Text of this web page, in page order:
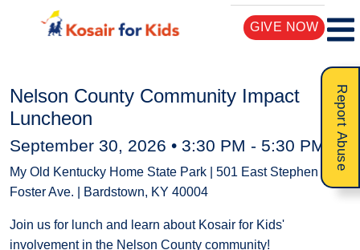
GIVE NOW
Report Abuse
Nelson County Community Impact
Luncheon
September 30, 2026 • 3:30 PM - 5:30 PM
My Old Kentucky Home State Park | 501 East Stephen
Foster Ave. | Bardstown, KY 40004
Join us for lunch and learn about Kosair for Kids'
involvement in the Nelson County community!